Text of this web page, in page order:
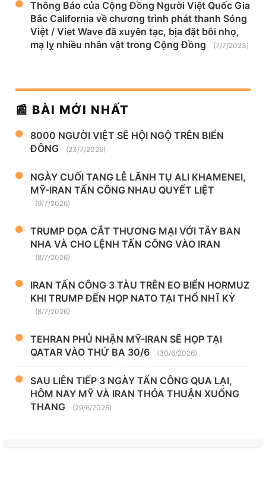
Thông Báo của Cộng Đồng Người Việt Quốc Gia
Bắc California về chương trình phát thanh Sóng
Việt / Viet Wave đã xuyên tạc, bịa đặt bôi nhọ,
mạ lỵ nhiều nhân vật trong Cộng Đồng
(7/7/2023)
📰 BÀI MỚI NHẤT
8000 NGƯỜI VIỆT SẼ HỘI NGỘ TRÊN BIỂN
ĐÔNG
(23/7/2026)
NGÀY CUỐI TANG LỄ LÃNH TỤ ALI KHAMENEI,
MỸ-IRAN TẤN CÔNG NHAU QUYẾT LIỆT
(9/7/2026)
TRUMP DỌA CẮT THƯƠNG MẠI VỚI TÂY BAN
NHA VÀ CHO LỆNH TẤN CÔNG VÀO IRAN
(8/7/2026)
IRAN TẤN CÔNG 3 TÀU TRÊN EO BIỂN HORMUZ
KHI TRUMP ĐẾN HỌP NATO TẠI THỔ NHĨ KỲ
(8/7/2026)
TEHRAN PHỦ NHẬN MỸ-IRAN SẼ HỌP TẠI
QATAR VÀO THỨ BA 30/6
(30/6/2026)
SAU LIÊN TIẾP 3 NGÀY TẤN CÔNG QUA LẠI,
HÔM NAY MỸ VÀ IRAN THỎA THUẬN XUỐNG
THANG
(29/6/2026)